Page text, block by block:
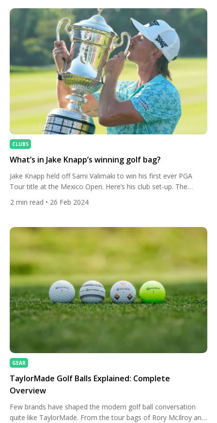
CLUBS
What’s in Jake Knapp’s winning golf bag?
Jake Knapp held off Sami Valimaki to win his first ever PGA
Tour title at the Mexico Open. Here’s his club set-up. The
American finished on 19 under at Vidanta Vallarta and has now
gained entry into The Players, The Masters, PGA
The 29-year-old recovered from blowing […]
2 min read • 26 Feb 2024
GEAR
TaylorMade Golf Balls Explained: Complete
Overview
Few brands have shaped the modern golf ball conversation
quite like TaylorMade. From the tour bags of Rory McIlroy and